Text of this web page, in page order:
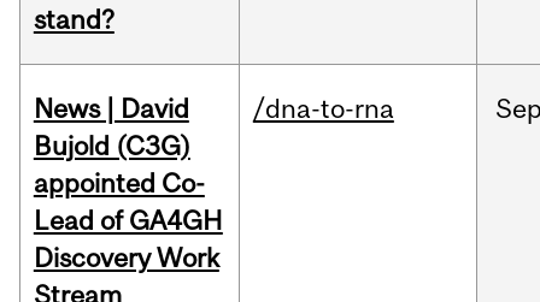
stand?
News | David
Bujold (C3G)
appointed Co-
Lead of GA4GH
Discovery Work
Stream
/dna-to-rna